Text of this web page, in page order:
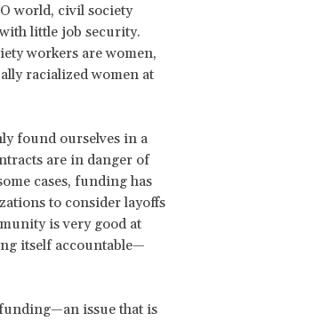
world, civil society
little job security.
workers are women,
racialized women at
found ourselves in a
are in danger of
cases, funding has
to consider layoffs
is very good at
itself accountable—
issue that is